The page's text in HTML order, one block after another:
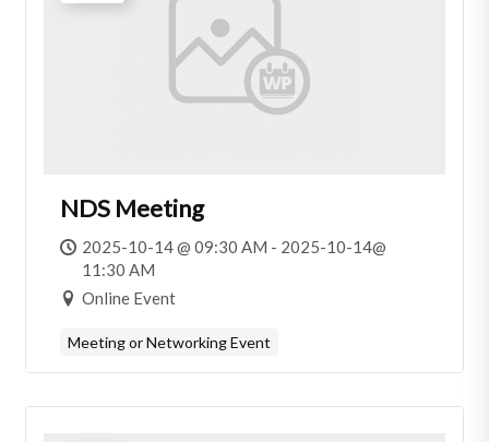
NDS Meeting
2025-10-14 @ 09:30 AM - 2025-10-14@
11:30 AM
Online Event
Meeting or Networking Event